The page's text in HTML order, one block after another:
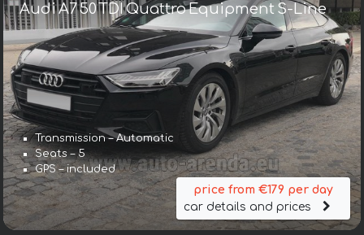
Audi A7 50 TDI Quattro Equipment S-Line
Transmission – Automatic
Seats – 5
GPS – included
price from €179 per day
car details and prices